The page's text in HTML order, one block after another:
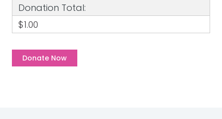
Donation Total:
$1.00